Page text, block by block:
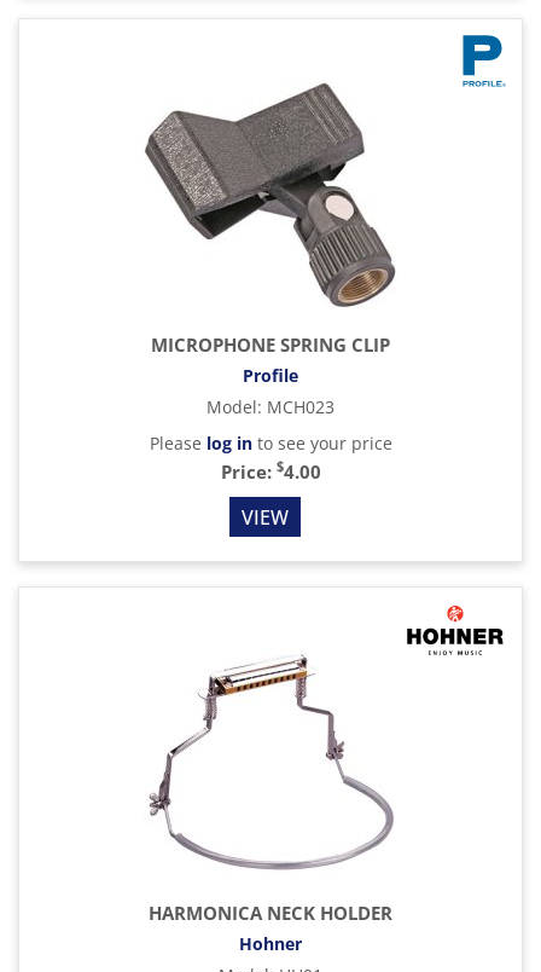
MICROPHONE SPRING CLIP
Profile
Model: MCH023
Please log into see your price
Price: $4.00
VIEW
HARMONICA NECK HOLDER
Hohner